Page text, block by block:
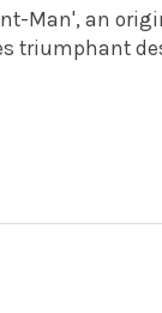
Man', an
triumphant